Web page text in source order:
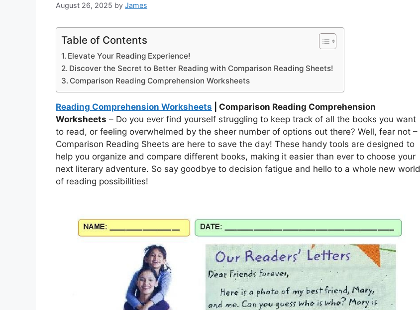
August 26, 2025 by James
Table of Contents
Elevate Your Reading Experience!
Discover the Secret to Better Reading with Comparison Reading Sheets!
Comparison Reading Comprehension Worksheets
Reading Comprehension Worksheets | Comparison Reading Comprehension
Worksheets – Do you ever find yourself struggling to keep track of all the books you want
to read, or feeling overwhelmed by the sheer number of options out there? Well, fear not –
Comparison Reading Sheets are here to save the day! These handy tools are designed to
help you organize and compare different books, making it easier than ever to choose your
next literary adventure. So say goodbye to decision fatigue and hello to a whole new world
of reading possibilities!